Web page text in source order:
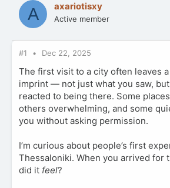
A axariotisxy
Active member
#1 Dec 22, 2025
The first visit to a city often leaves
imprint — not just what you saw,
reacted to being there. Some
others overwhelming, and some
you without asking permission.
I’m curious about people’s first
Thessaloniki. When you arrived for
did it feel?